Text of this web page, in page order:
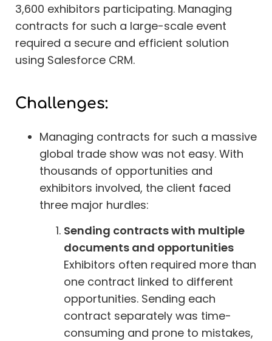
3,600 exhibitors participating. Managing
contracts for such a large-scale event
required a secure and efficient solution
using Salesforce CRM.
Challenges:
Managing contracts for such a massive
global trade show was not easy. With
thousands of opportunities and
exhibitors involved, the client faced
three major hurdles:
Sending contracts with multiple
documents and opportunities
Exhibitors often required more than
one contract linked to different
opportunities. Sending each
contract separately was time-
consuming and prone to mistakes,